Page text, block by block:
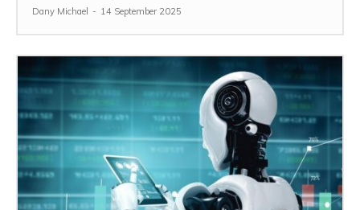
Dany Michael - 14 September 2025